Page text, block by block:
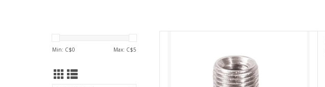
Min: C$0 Max: C$5
type tube
Press-On design
ADD TO CART